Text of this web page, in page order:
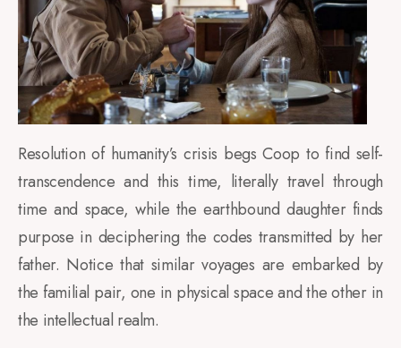
Resolution of humanity’s crisis begs Coop to find self-
transcendence and this time, literally travel through
time and space, while the earthbound daughter finds
purpose in deciphering the codes transmitted by her
father. Notice that similar voyages are embarked by
the familial pair, one in physical space and the other in
the intellectual realm.